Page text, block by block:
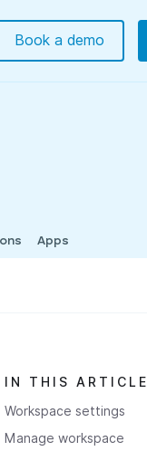
Book a demo
Apps
IN THIS ARTICLE
Workspace settings
Manage workspace